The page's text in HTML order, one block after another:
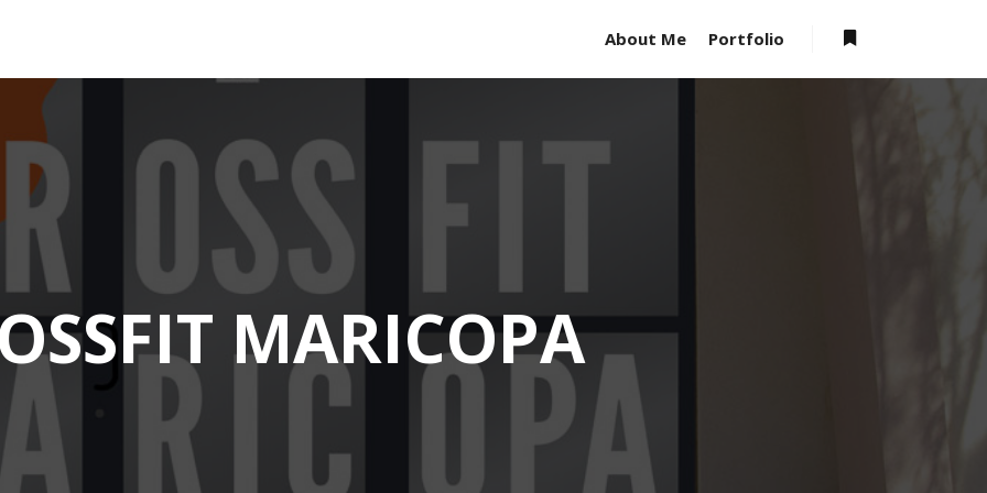
About Me Portfolio
MARICOPA